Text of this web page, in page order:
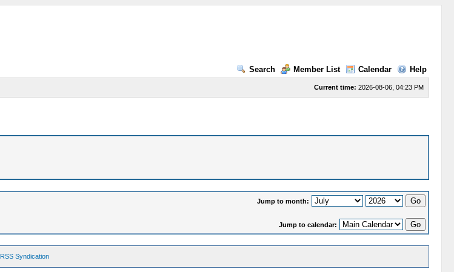
Search Member List Calendar Help
Current time: 2026-08-06, 04:23 PM
Jump to month:
Jump to calendar:
RSS Syndication